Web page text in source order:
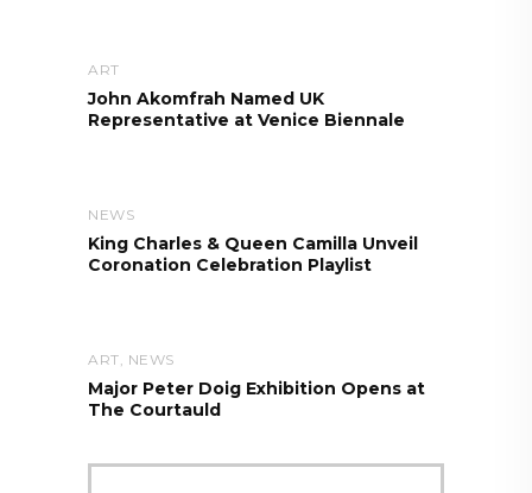
ART
John Akomfrah Named UK
Representative at Venice Biennale
NEWS
King Charles & Queen Camilla Unveil
Coronation Celebration Playlist
ART NEWS
Major Peter Doig Exhibition Opens at
The Courtauld